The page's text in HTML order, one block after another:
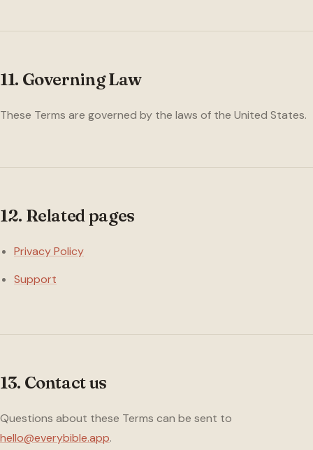
11. Governing Law
These Terms are governed by the laws of the United States.
12. Related pages
Privacy Policy
Support
13. Contact us
Questions about these Terms can be sent to
hello@everybible.app.